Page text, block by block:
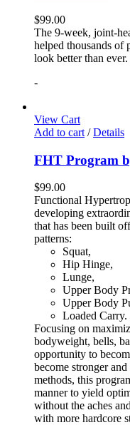
$99.00
The 9-week, joint-
helped thousands of
look better than ever.
-
View Cart
Add to cart / Details
FHT Program
$99.00
Functional
developing
that has been built
patterns:
Squat,
Hip Hinge,
Lunge,
Upper Body
Upper Body
Loaded Carry.
Focusing on
bodyweight, bells,
opportunity to
become stronger
methods, this
manner to yield
without the aches
with more hardcore